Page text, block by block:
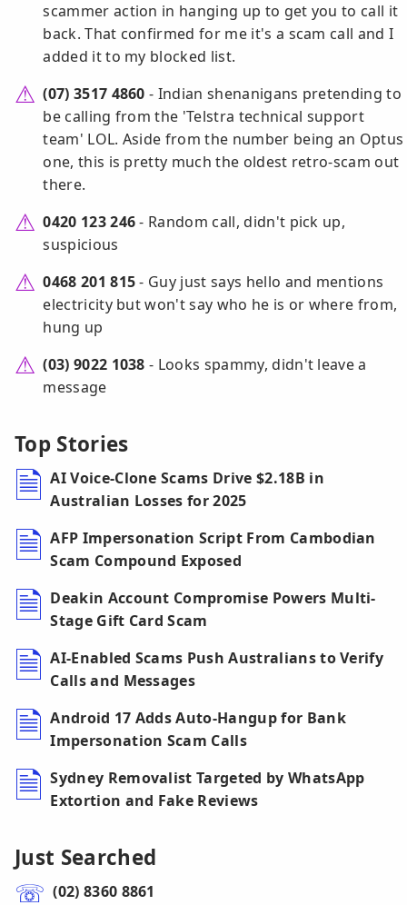
scammer action in hanging up to get you to call it
back. That confirmed for me it's a scam call and I
added it to my blocked list.
(07) 3517 4860 - Indian shenanigans pretending to
be calling from the 'Telstra technical support
team' LOL. Aside from the number being an Optus
one, this is pretty much the oldest retro-scam out
there.
0420 123 246- Random call, didn't pick up,
suspicious
0468 201 815- Guy just says hello and mentions
electricity but won't say who he is or where from,
hung up
(03) 9022 1038 - Looks spammy, didn't leave a
message
Top Stories
AI Voice-Clone Scams Drive $2.18B in
Australian Losses for 2025
AFP Impersonation Script From Cambodian
Scam Compound Exposed
Deakin Account Compromise Powers Multi-
Stage Gift Card Scam
AI-Enabled Scams Push Australians to Verify
Calls and Messages
Android 17 Adds Auto-Hangup for Bank
Impersonation Scam Calls
Sydney Removalist Targeted by WhatsApp
Extortion and Fake Reviews
Just Searched
(02) 8360 8861